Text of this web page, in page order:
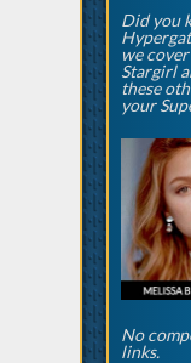
Did you
we
Stargirl
these
your
No
links.